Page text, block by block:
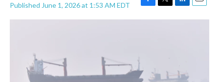
Published June 1, 2026 at 1:53 AM EDT
F
a
k
T
w
L
i
n
E
m